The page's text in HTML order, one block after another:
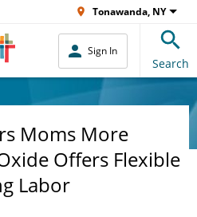
Tonawanda, NY
Sign In
Search
Moms More
Offers Flexible
Labor